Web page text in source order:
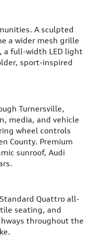
A sculpted
a wider mesh grille
a full-width LED light
sport-inspired
Turnersville,
media, and vehicle
wheel controls
County. Premium
sunroof, Audi
Quattro all-
seating, and
throughout the